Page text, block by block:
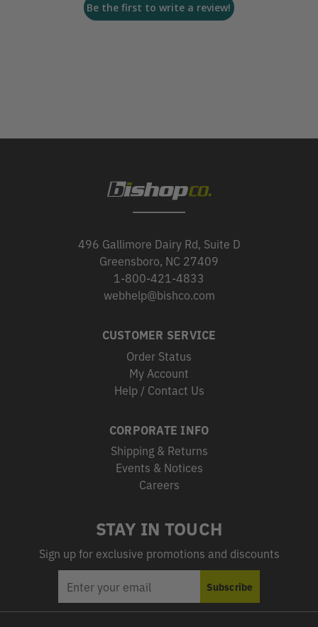
Be the first to write a review!
496 Gallimore Dairy Rd, Suite D
Greensboro, NC 27409
1-800-421-4833
webhelp@bishco.com
CUSTOMER SERVICE
Order Status
My Account
Help / Contact Us
CORPORATE INFO
Shipping & Returns
Events & Notices
Careers
STAY IN TOUCH
Sign up for exclusive promotions and discounts
ADDRESS
Subscribe